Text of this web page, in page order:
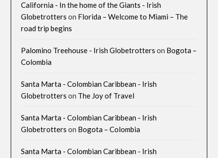
California - In the home of the Giants - Irish
Globetrotters on Florida – Welcome to Miami – The
road trip begins
Palomino Treehouse - Irish Globetrotters on Bogota –
Colombia
Santa Marta - Colombian Caribbean - Irish
Globetrotters on The Joy of Travel
Santa Marta - Colombian Caribbean - Irish
Globetrotters on Bogota – Colombia
Santa Marta - Colombian Caribbean - Irish